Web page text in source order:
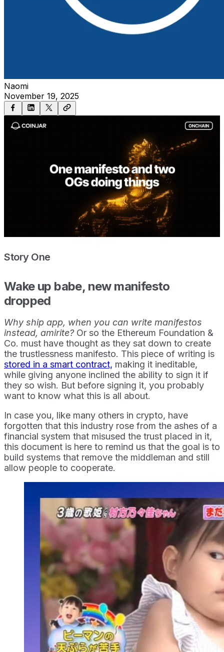
Naomi
November 19, 2025
Story One
Wake up babe, new manifesto
dropped
Why ship app, when you can write manifestos
instead, amirite? Or so the Ethereum Foundation &
Co. must have thought as they sat down to create
the trustlessness manifesto. This piece of writing is
stored in a smart contract, making it ineditable,
while giving anyone inclined the ability to sign it if
they so wish. But before signing it, you probably
want to know what this is all about.
In case you, like many others in crypto, have
forgotten that this industry rose from the ashes of a
financial system that misused the trust placed in it,
this document is here to remind us that the goal is to
build systems that remove the middleman and still
allow people to cooperate.